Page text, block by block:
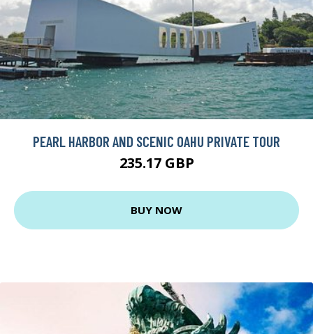
PEARL HARBOR AND SCENIC OAHU PRIVATE TOUR
235.17 GBP
BUY NOW